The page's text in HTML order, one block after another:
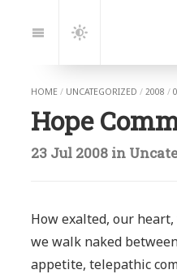
to:
Navigation
Dark
HOME / UNCATEGORIZED / 2008 /
Hope
23 Jul 2008 in
How exalted, our
we walk naked
appetite, telepathic